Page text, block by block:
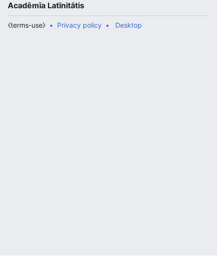
Acadēmīa Latīnitātis
Privacy policy
⧼terms-use⧽ Desktop